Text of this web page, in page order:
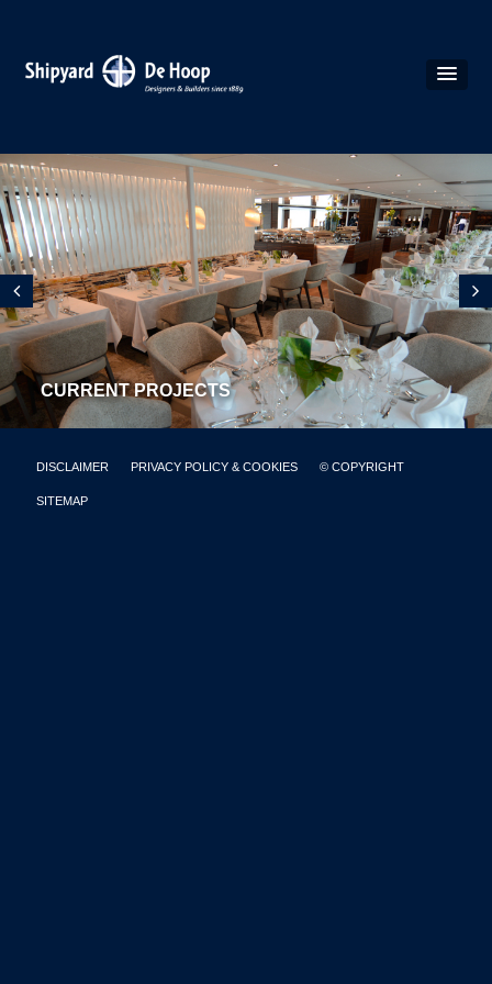
CURRENT PROJECTS
DISCLAIMER PRIVACY POLICY & COOKIES © COPYRIGHT
SITEMAP